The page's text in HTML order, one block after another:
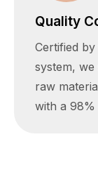
Quality
Certified
system,
raw
with a 98%